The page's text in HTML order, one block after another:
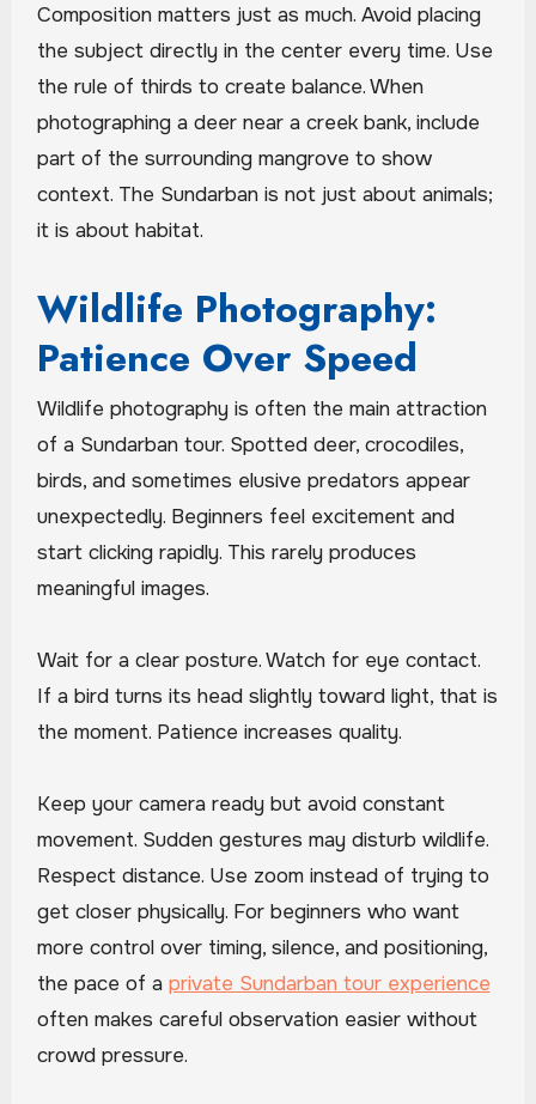
Composition matters just as much. Avoid placing
the subject directly in the center every time. Use
the rule of thirds to create balance. When
photographing a deer near a creek bank, include
part of the surrounding mangrove to show
context. The Sundarban is not just about animals;
it is about habitat.
Wildlife Photography:
Patience Over Speed
Wildlife photography is often the main attraction
of a Sundarban tour. Spotted deer, crocodiles,
birds, and sometimes elusive predators appear
unexpectedly. Beginners feel excitement and
start clicking rapidly. This rarely produces
meaningful images.
Wait for a clear posture. Watch for eye contact.
If a bird turns its head slightly toward light, that is
the moment. Patience increases quality.
Keep your camera ready but avoid constant
movement. Sudden gestures may disturb wildlife.
Respect distance. Use zoom instead of trying to
get closer physically. For beginners who want
more control over timing, silence, and positioning,
the pace of a private Sundarban tour experience
often makes careful observation easier without
crowd pressure.